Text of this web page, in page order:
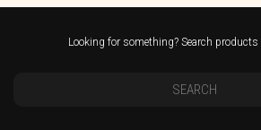
Looking for something? Search